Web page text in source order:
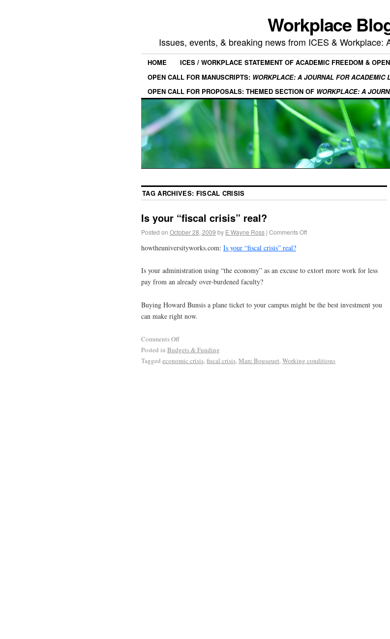
Workplace
Issues, events, & breaking news from ICES & Workplace:
HOME
ICES / WORKPLACE STATEMENT OF ACADEMIC FREEDOM &
OPEN CALL FOR MANUSCRIPTS: WORKPLACE: A JOURNAL FOR ACADEMIC
OPEN CALL FOR PROPOSALS: THEMED SECTION OF WORKPLACE: A
TAG ARCHIVES: FISCAL CRISIS
Is your “fiscal crisis” real?
Posted on October 28, 2009 by E Wayne Ross | Comments Off
howtheuniversityworks.com: Is your “fiscal crisis” real?
Is your administration using “the economy” as an excuse to extort more work for less
pay from an already over-burdened faculty?
Buying Howard Bunsis a plane ticket to your campus might be the best investment you
can make right now.
Comments Off
Posted in Budgets & Funding
Tagged economic crisis,fiscal crisis,Marc Bousquet,Working conditions